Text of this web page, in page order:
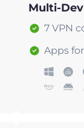
Multi-
7 VPN
Apps